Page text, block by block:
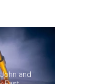
and